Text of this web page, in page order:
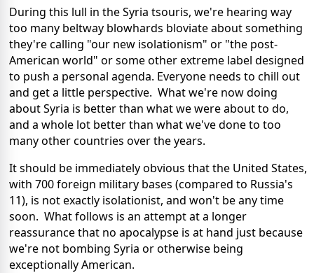
During this lull in the Syria tsouris, we're hearing way
too many beltway blowhards bloviate about something
they're calling "our new isolationism" or "the post-
American world" or some other extreme label designed
to push a personal agenda. Everyone needs to chill out
and get a little perspective. What we're now doing
about Syria is better than what we were about to do,
and a whole lot better than what we've done to too
many other countries over the years.
It should be immediately obvious that the United States,
with 700 foreign military bases (compared to Russia's
11), is not exactly isolationist, and won't be any time
soon. What follows is an attempt at a longer
reassurance that no apocalypse is at hand just because
we're not bombing Syria or otherwise being
exceptionally American.